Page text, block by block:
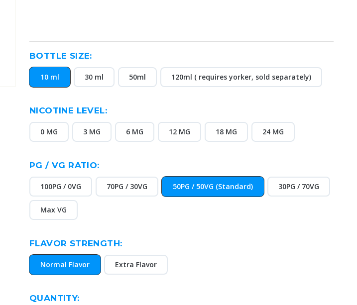
BOTTLE SIZE:
10 ml 30 ml 50ml 120ml ( requires yorker, sold separately)
NICOTINE LEVEL:
0 MG 3 MG 6 MG 12 MG 18 MG 24 MG
PG / VG RATIO:
100PG / 0VG 70PG / 30VG 50PG / 50VG (Standard) 30PG / 70VG
Max VG
FLAVOR STRENGTH:
Normal Flavor Extra Flavor
CURRENT
QUANTITY: